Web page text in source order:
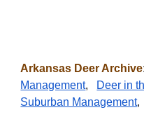
Arkansas Deer Archive
Management, Deer in
Suburban Management